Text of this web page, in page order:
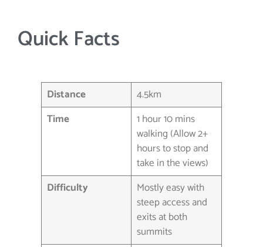
Quick Facts
Distance
4.5km
Time
1 hour 10 mins
walking (Allow 2+
hours to stop and
take in the views)
Difficulty
Mostly easy with
steep access and
exits at both
summits